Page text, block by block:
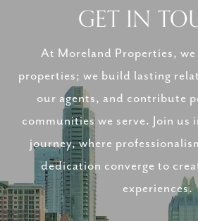
GET IN
At Moreland Properties, we
properties; we build lasting
our agents, and contribute
communities we serve. Join us
journey, where
dedication converge to
experiences.